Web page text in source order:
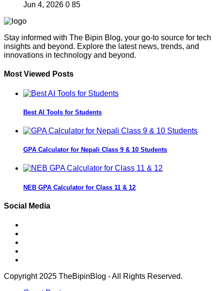
Jun 4, 2026 0 85
Stay informed with The Bipin Blog, your go-to source for tech
insights and beyond. Explore the latest news, trends, and
innovations in technology and beyond.
Most Viewed Posts
Best AI Tools for Students
GPA Calculator for Nepali Class 9 & 10 Students
NEB GPA Calculator for Class 11 & 12
Social Media
Copyright 2025 TheBipinBlog - All Rights Reserved.